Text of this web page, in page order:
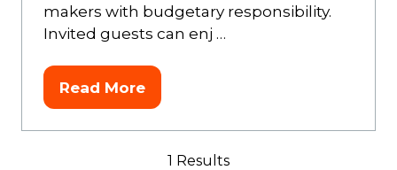
makers with budgetary responsibility.
Invited guests can enj …
Read More
(opens
1 Results